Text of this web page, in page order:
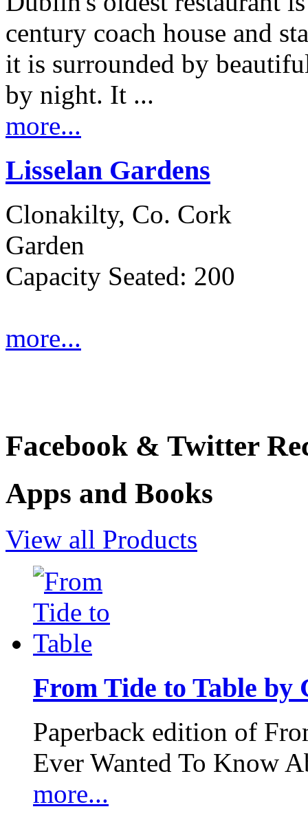
century coach house and
it is surrounded by
by night. It ...
more...
Lisselan Gardens
Clonakilty, Co. Cork
Garden
Capacity Seated: 200
more...
Facebook & Twitter
Apps and Books
View all Products
From Tide to Table by
Paperback edition of
Ever Wanted To Know
more...